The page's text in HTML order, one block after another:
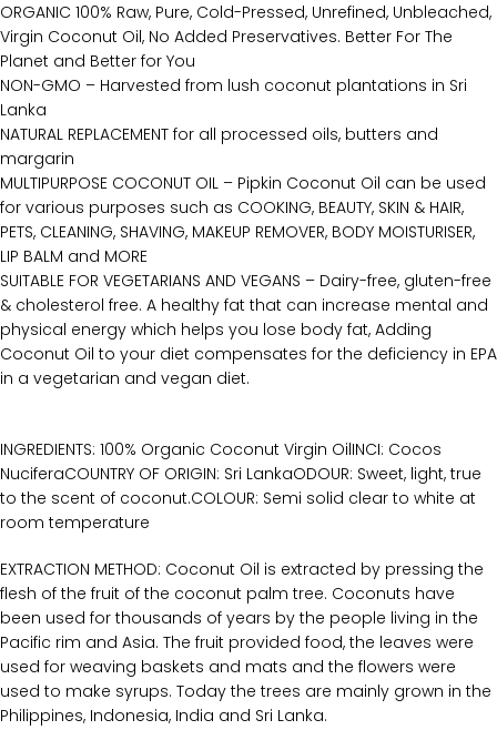
ORGANIC 100% Raw, Pure, Cold-Pressed, Unrefined, Unbleached,
Virgin Coconut Oil, No Added Preservatives. Better For The
Planet and Better for You
NON-GMO – Harvested from lush coconut plantations in Sri
Lanka
NATURAL REPLACEMENT for all processed oils, butters and
margarin
MULTIPURPOSE COCONUT OIL – Pipkin Coconut Oil can be used
for various purposes such as COOKING, BEAUTY, SKIN & HAIR,
PETS, CLEANING, SHAVING, MAKEUP REMOVER, BODY MOISTURISER,
LIP BALM and MORE
SUITABLE FOR VEGETARIANS AND VEGANS – Dairy-free, gluten-free
& cholesterol free. A healthy fat that can increase mental and
physical energy which helps you lose body fat, Adding
Coconut Oil to your diet compensates for the deficiency in EPA
in a vegetarian and vegan diet.
INGREDIENTS: 100% Organic Coconut Virgin OilINCI: Cocos
NuciferaCOUNTRY OF ORIGIN: Sri LankaODOUR: Sweet, light, true
to the scent of coconut.COLOUR: Semi solid clear to white at
room temperature
EXTRACTION METHOD: Coconut Oil is extracted by pressing the
flesh of the fruit of the coconut palm tree. Coconuts have
been used for thousands of years by the people living in the
Pacific rim and Asia. The fruit provided food, the leaves were
used for weaving baskets and mats and the flowers were
used to make syrups. Today the trees are mainly grown in the
Philippines, Indonesia, India and Sri Lanka.